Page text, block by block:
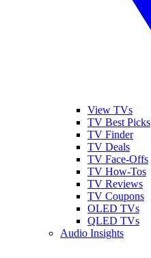
View TVs
TV Best Picks
TV Finder
TV Deals
TV Face-Offs
TV How-Tos
TV Reviews
TV Coupons
OLED TVs
QLED TVs
Audio Insights